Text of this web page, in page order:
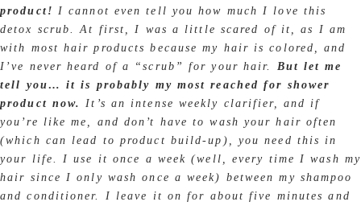
product! I cannot even tell you how much I love this
detox scrub. At first, I was a little scared of it, as I am
with most hair products because my hair is colored, and
I’ve never heard of a “scrub” for your hair. But let me
tell you… it is probably my most reached for shower
product now. It’s an intense weekly clarifier, and if
you’re like me, and don’t have to wash your hair often
(which can lead to product build-up), you need this in
your life. I use it once a week (well, every time I wash my
hair since I only wash once a week) between my shampoo
and conditioner. I leave it on for about five minutes and